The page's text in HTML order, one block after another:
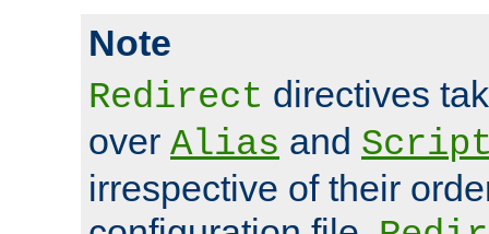
Note
Redirect directives
over Alias and
irrespective of their